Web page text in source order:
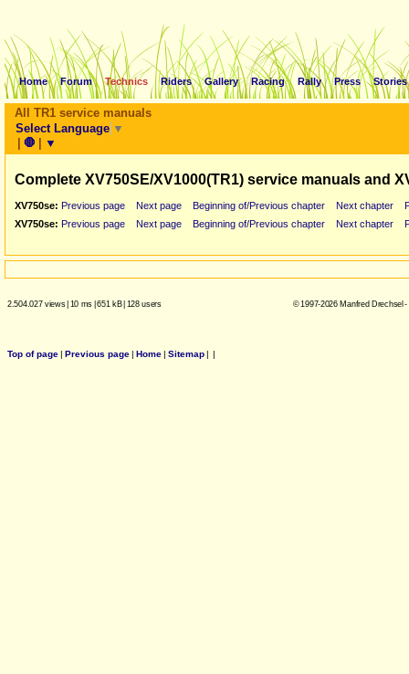
Home Forum Technics Riders Gallery Racing Rally Press Stories
All TR1 service manuals
Select Language ▼
| 🛑 | ▼
Complete XV750SE/XV1000(TR1) service manuals and
XV750se: Previous page Next page Beginning of/Previous chapter Next chapter
XV750se: Previous page Next page Beginning of/Previous chapter Next chapter
2.504.027 views| 10 ms |651 kB| 128 users © 1997-2026 Manfred Drechsel
Top of page| Previous page| Home| Sitemap| |